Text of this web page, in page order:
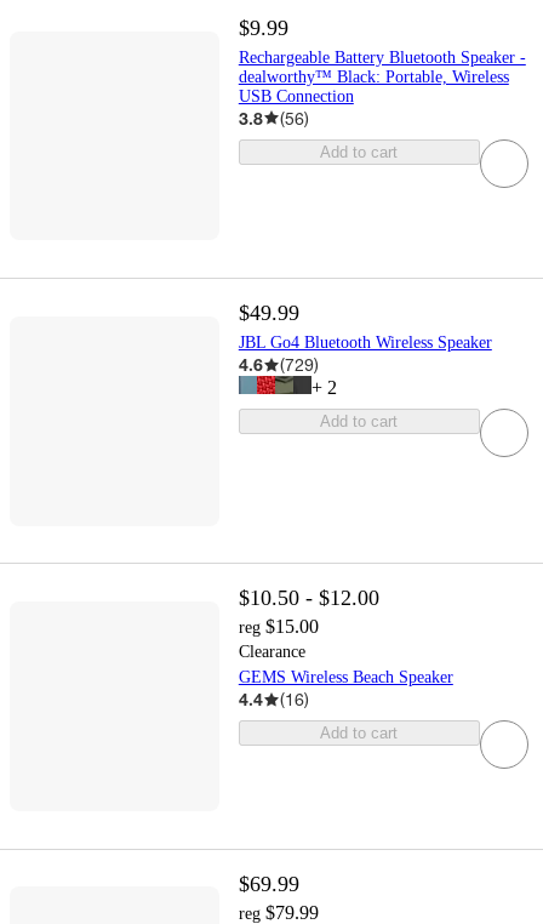
$9.99
Rechargeable Battery Bluetooth Speaker -
dealworthy™ Black: Portable, Wireless
USB Connection
3.8 (56)
Add to cart
$49.99
JBL Go4 Bluetooth Wireless Speaker
4.6 (729)
+ 2
Add to cart
$10.50 - $12.00
reg $15.00
Clearance
GEMS Wireless Beach Speaker
4.4 (16)
Add to cart
$69.99
reg $79.99